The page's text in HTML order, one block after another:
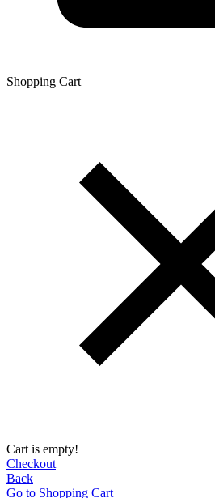
Shopping Сart
Cart is empty!
Checkout
Back
Go to Shopping Сart